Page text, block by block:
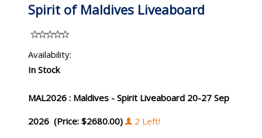
Spirit of Maldives Liveaboard
Availability:
In Stock
MAL2026 : Maldives - Spirit Liveaboard 20-27 Sep
2026 (Price: $2680.00)
2 Left!